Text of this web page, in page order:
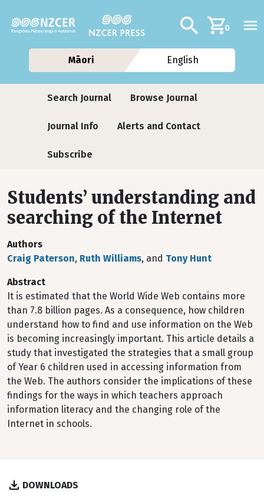
Additional
Search0
Māori English
Journals
Search Journal Browse Journal
Journal Info Alerts and Contact
Subscribe
Students’ understanding and
searching of the Internet
Authors
Craig Paterson, Ruth Williams, and Tony Hunt
Abstract
It is estimated that the World Wide Web contains more
than 7.8 billion pages. As a consequence, how children
understand how to find and use information on the Web
is becoming increasingly important. This article details a
study that investigated the strategies that a small group
of Year 6 children used in accessing information from
the Web. The authors consider the implications of these
findings for the ways in which teachers approach
information literacy and the changing role of the
Internet in schools.
DOWNLOADS